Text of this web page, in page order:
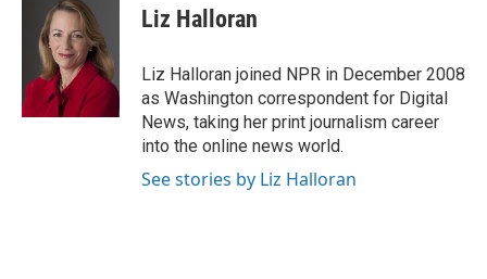
k
t
t
e
r
e
d
I
n
Liz Halloran
Liz Halloran joined NPR in December 2008
as Washington correspondent for Digital
News, taking her print journalism career
into the online news world.
See stories by Liz Halloran